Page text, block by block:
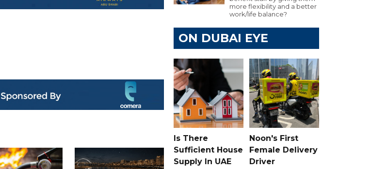
more flexibility and a better
work/life balance?
ON DUBAI EYE
Is There
Sufficient House
Supply In UAE
Noon's First
Female Delivery
Driver